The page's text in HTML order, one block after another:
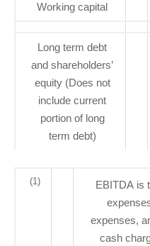
Working capital
Long term debt
and shareholders’
equity (Does not
include current
portion of long
term debt)
(1)
EBITDA is
expenses,
cash